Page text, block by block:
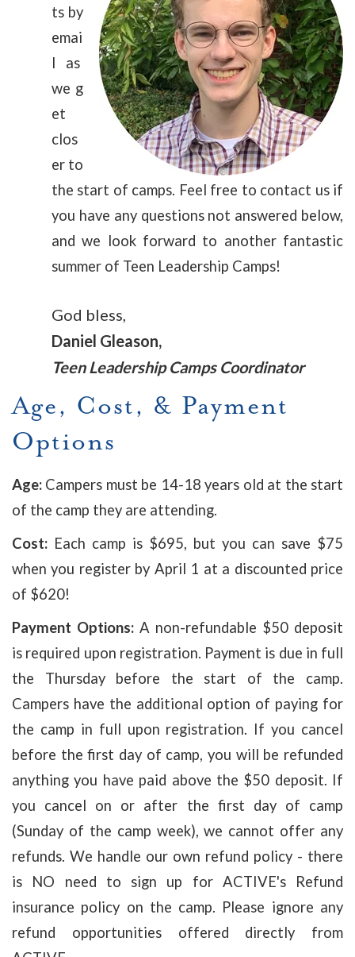
ts by
emai
l as
we g
et
clos
er to
the start of camps. Feel free to contact us if
you have any questions not answered below,
and we look forward to another fantastic
summer of Teen Leadership Camps!
God bless,
Daniel Gleason,
Teen Leadership Camps Coordinator
Age, Cost, & Payment
Options
Age: Campers must be 14-18 years old at the start
of the camp they are attending.
Cost: Each camp is $695, but you can save $75
when you register by April 1 at a discounted price
of $620!
Payment Options: A non-refundable $50 deposit
is required upon registration. Payment is due in full
the Thursday before the start of the camp.
Campers have the additional option of paying for
the camp in full upon registration. If you cancel
before the first day of camp, you will be refunded
anything you have paid above the $50 deposit. If
you cancel on or after the first day of camp
(Sunday of the camp week), we cannot offer any
refunds. We handle our own refund policy - there
is NO need to sign up for ACTIVE's Refund
insurance policy on the camp. Please ignore any
refund opportunities offered directly from